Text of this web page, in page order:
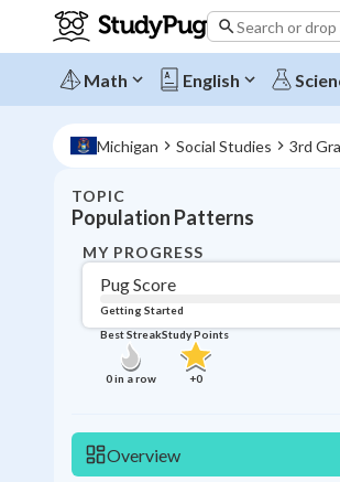
Search or drop
Math English
Michigan Social Studies 3rd
TOPIC
Population Patterns
MY PROGRESS
Pug Score
Getting Started
Best Streak
0in a row
Study Points
+0
Overview